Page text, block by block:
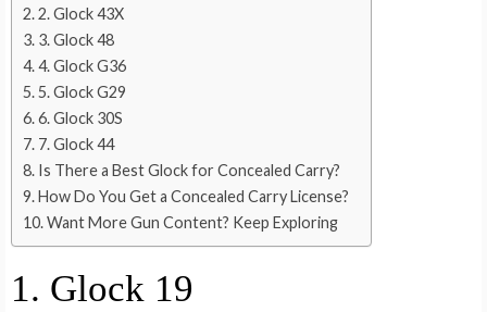
2. Glock 43X
3. Glock 48
4. Glock G36
5. Glock G29
6. Glock 30S
7. Glock 44
Is There a Best Glock for Concealed Carry?
How Do You Get a Concealed Carry License?
Want More Gun Content? Keep Exploring
1. Glock 19